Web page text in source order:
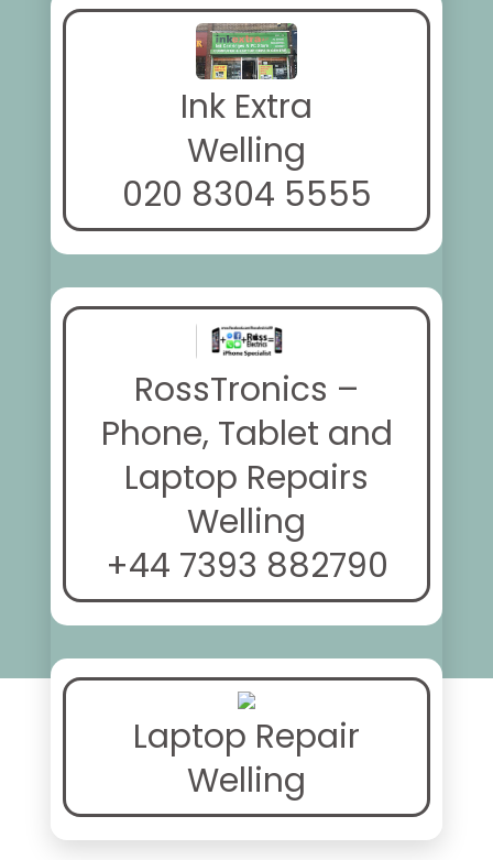
Ink Extra
Welling
020 8304 5555
RossTronics –
Phone, Tablet and
Laptop Repairs
Welling
+44 7393 882790
Laptop Repair
Welling